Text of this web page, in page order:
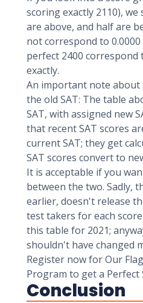
scoring exactly 2110),
are above, and half are
not correspond to
perfect 2400 correspond
exactly.
An important note about
the old SAT: The table
SAT, with assigned new
that recent SAT scores
current SAT; they get
SAT scores convert to
It is acceptable if you
between the two. Sadly,
earlier, doesn't release
test takers for each
this table for 2021;
shouldn't have changed
Register now for Our
Program to get a Perfect
Conclusion